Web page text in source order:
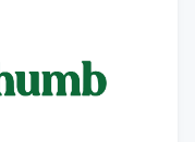
Updated:
David Schultz